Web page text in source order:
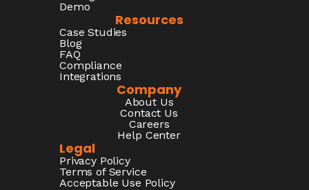
Demo
Resources
Case Studies
Blog
FAQ
Compliance
Integrations
Company
About Us
Contact Us
Careers
Help Center
Legal
Privacy Policy
Terms of Service
Acceptable Use Policy